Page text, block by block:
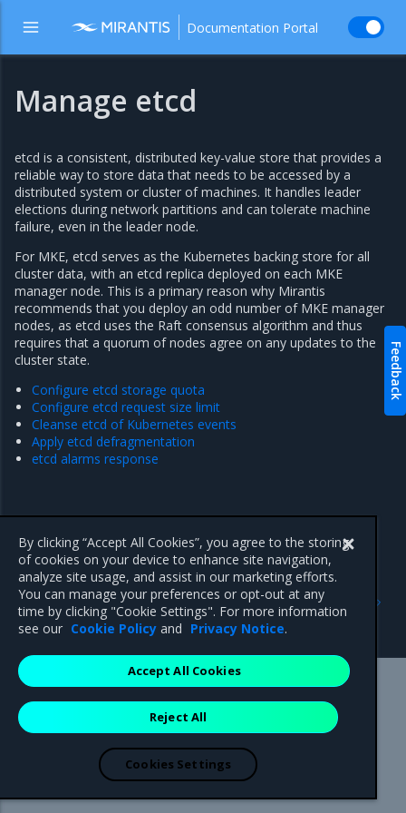
Documentation Portal
Manage etcd
etcd is a consistent, distributed key-value store that provides a
reliable way to store data that needs to be accessed by a
distributed system or cluster of machines. It handles leader
elections during network partitions and can tolerate machine
failure, even in the leader node.
For MKE, etcd serves as the Kubernetes backing store for all
cluster data, with an etcd replica deployed on each MKE
manager node. This is a primary reason why Mirantis
recommends that you deploy an odd number of MKE manager
nodes, as etcd uses the Raft consensus algorithm and thus
requires that a quorum of nodes agree on any updates to the
cluster state.
Configure etcd storage quota
Configure etcd request size limit
Cleanse etcd of Kubernetes events
Apply etcd defragmentation
etcd alarms response
Configure etcd storage
quota
Previous
Schedule image pruning
Mirantis Inc.900 E Hamilton Avenue, Suite 650,
Campbell, CA 95008 +1-650-963-9828
are registered trademarks of Mirantis, Inc. All other trademarks are the
property of their respective owners.
By clicking “Accept All Cookies”, you agree to the storing
of cookies on your device to enhance site navigation,
analyze site usage, and assist in our marketing efforts.
You can manage your preferences or opt-out at any
time by clicking "Cookie Settings". For more information
see our Cookie Policy and Privacy Notice.
Reject All
Accept All Cookies
Cookies Settings
Feedback